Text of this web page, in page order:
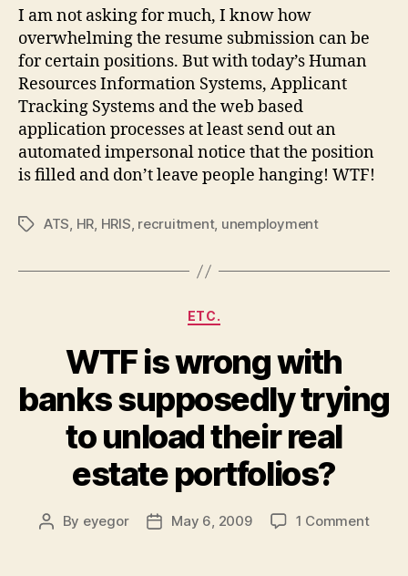
I am not asking for much, I know how
overwhelming the resume submission can be
for certain positions. But with today’s Human
Resources Information Systems, Applicant
Tracking Systems and the web based
application processes at least send out an
automated impersonal notice that the position
is filled and don’t leave people hanging! WTF!
TagsATS, HR, HRIS, recruitment, unemployment
Categories
ETC.
WTF is wrong with
banks supposedly trying
to unload their real
estate portfolios?
Post
By eyegor
PostMay 6, 2009 1 Commenton